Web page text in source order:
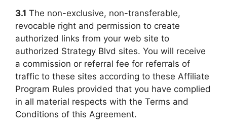
3.1 The non-exclusive, non-transferable,
revocable right and permission to create
authorized links from your web site to
authorized Strategy Blvd sites. You will receive
a commission or referral fee for referrals of
traffic to these sites according to these Affiliate
Program Rules provided that you have complied
in all material respects with the Terms and
Conditions of this Agreement.